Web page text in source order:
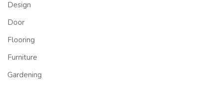
Design
Door
Flooring
Furniture
Gardening